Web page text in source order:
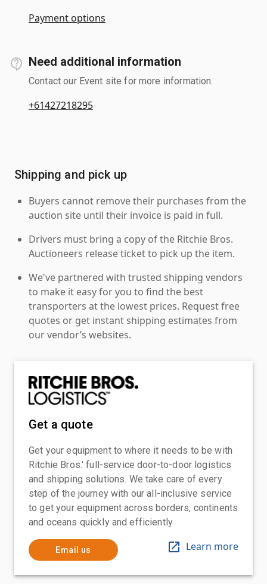
Payment options
Need additional information
Contact our Event site for more information.
+61427218295
Shipping and pick up
Buyers cannot remove their purchases from the
auction site until their invoice is paid in full.
Drivers must bring a copy of the Ritchie Bros.
Auctioneers release ticket to pick up the item.
We've partnered with trusted shipping vendors
to make it easy for you to find the best
transporters at the lowest prices. Request free
quotes or get instant shipping estimates from
our vendor’s websites.
Get a quote
Get your equipment to where it needs to be with
Ritchie Bros.' full-service door-to-door logistics
and shipping solutions. We take care of every
step of the journey with our all-inclusive service
to get your equipment across borders, continents
and oceans quickly and efficiently
Email us Learn more